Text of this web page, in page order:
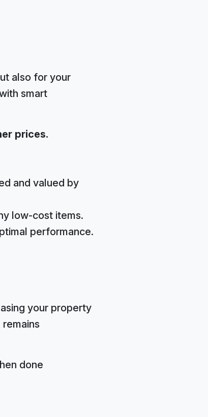
also for your
smart
prices.
and valued by
low-cost items.
performance.
your property
done